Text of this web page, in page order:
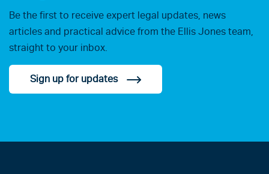
Be the first to receive expert legal updates, news
articles and practical advice from the Ellis Jones team,
straight to your inbox.
Sign up for updates